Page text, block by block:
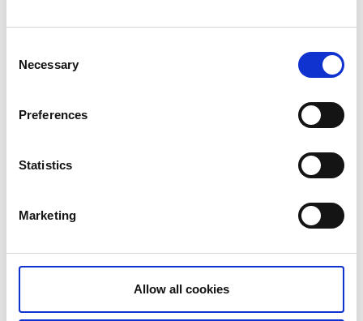
Selection
Necessary
Preferences
Statistics
Marketing
Allow all cookies
child under 13, log in to your page at 1177.se and
Citizens pledge
The 2019 Citizens' Pledge was about the traffic
environment in the municipality. The police and the
work during 2020-2021. The police will also aim to
municipality.
Do you have any opinions, tips and ideas on how we
can together increase security and reduce crime in